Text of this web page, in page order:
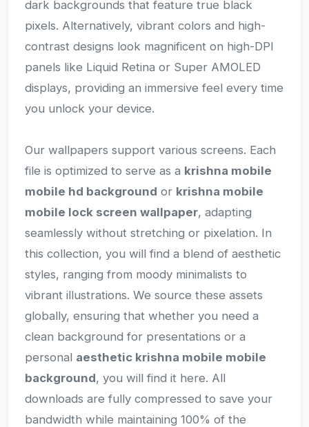
dark backgrounds that feature true black
pixels. Alternatively, vibrant colors and high-
contrast designs look magnificent on high-DPI
panels like Liquid Retina or Super AMOLED
displays, providing an immersive feel every time
you unlock your device.
Our wallpapers support various screens. Each
file is optimized to serve as a krishna mobile
mobile hd background or krishna mobile
mobile lock screen wallpaper, adapting
seamlessly without stretching or pixelation. In
this collection, you will find a blend of aesthetic
styles, ranging from moody minimalists to
vibrant illustrations. We source these assets
globally, ensuring that whether you need a
clean background for presentations or a
personal aesthetic krishna mobile mobile
background, you will find it here. All
downloads are fully compressed to save your
bandwidth while maintaining 100% of the